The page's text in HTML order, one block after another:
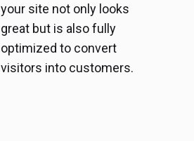
your site not only looks
great but is also fully
optimized to convert
visitors into customers.